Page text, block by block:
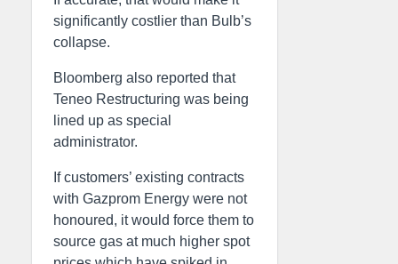
significantly costlier than Bulb’s
collapse.
Bloomberg also reported that
Teneo Restructuring was being
lined up as special
administrator.
If customers’ existing contracts
with Gazprom Energy were not
honoured, it would force them to
source gas at much higher spot